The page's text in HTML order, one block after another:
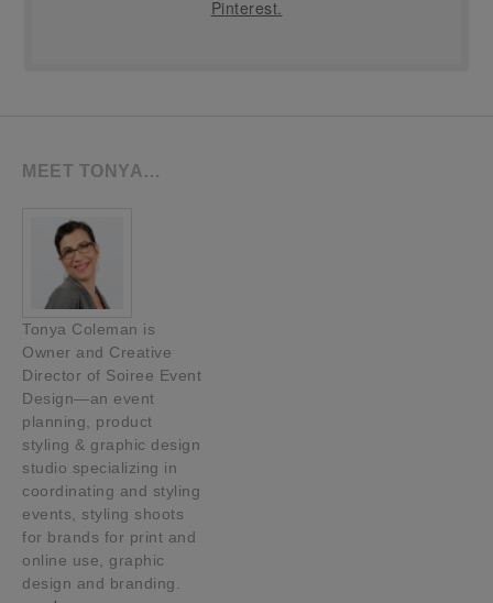
Pinterest.
MEET TONYA…
Tonya Coleman is
Owner and Creative
Director of Soiree Event
Design—an event
planning, product
styling & graphic design
studio specializing in
coordinating and styling
events, styling shoots
for brands for print and
online use, graphic
design and branding.